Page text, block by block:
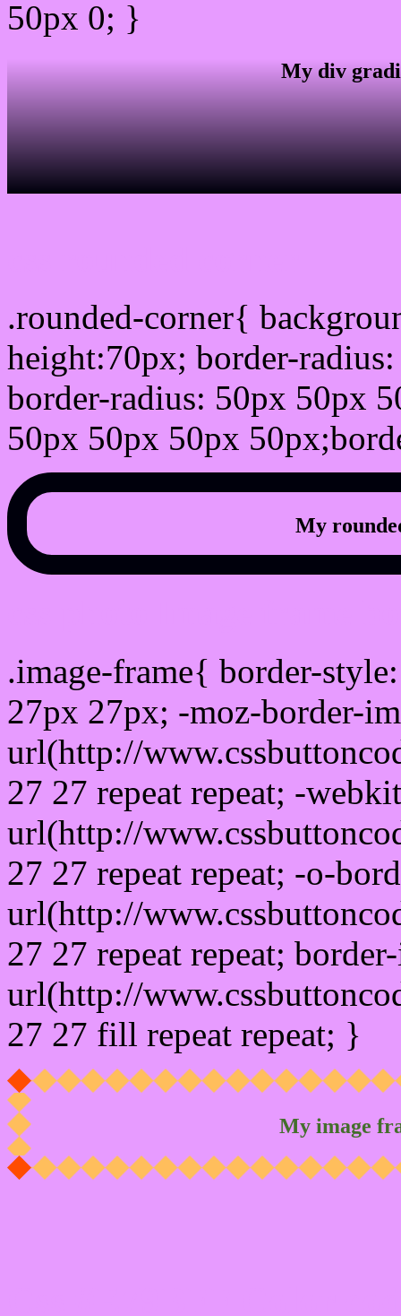
50px 0; }
My div
.rounded-corner{
height:70px; border-
border-radius: 50px 50px
50px 50px 50px
My
.image-frame{ border-
27px 27px; -moz-border-
url(http://
27 27 repeat repeat; -
url(http://
27 27 repeat repeat; -o-
url(http://
27 27 repeat repeat;
url(http://
27 27 fill repeat repeat; }
My image